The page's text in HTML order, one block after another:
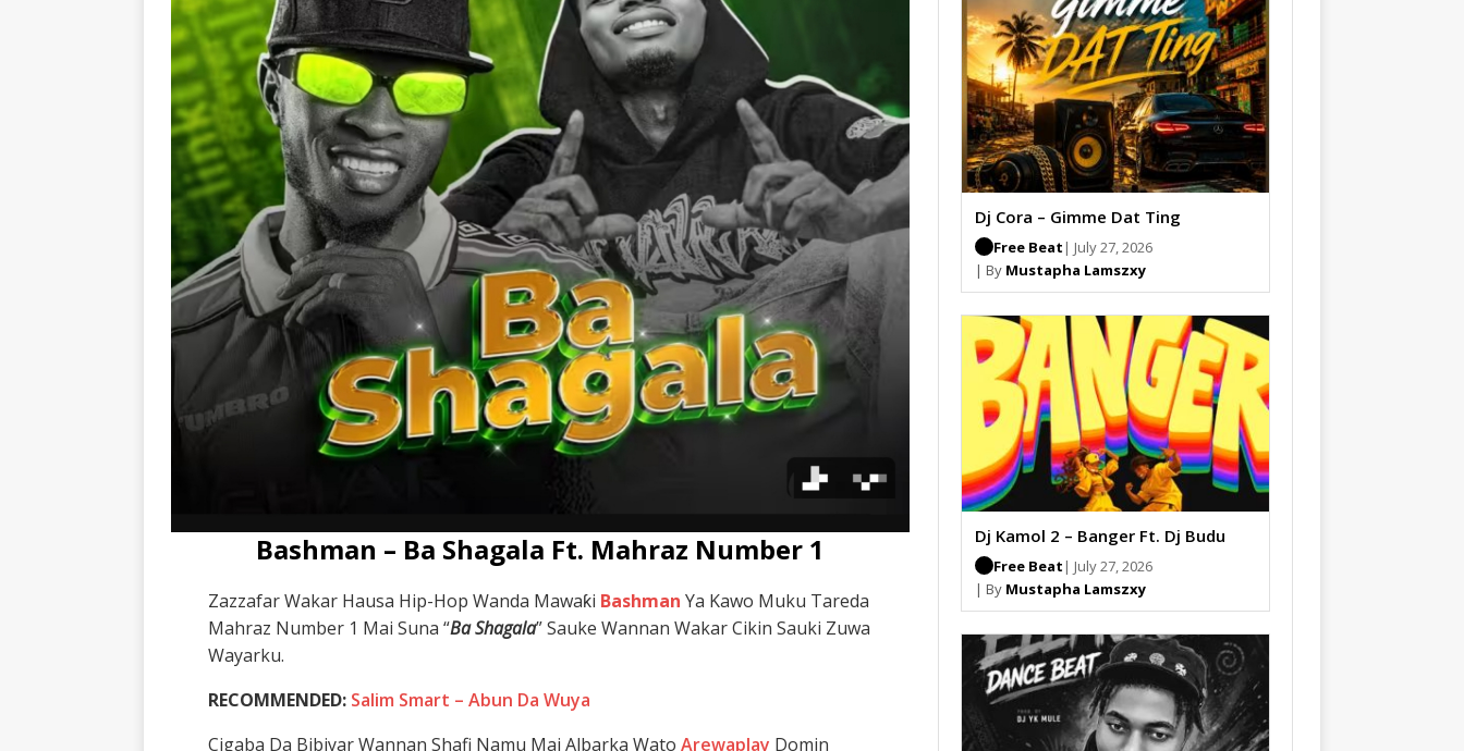
Bashman – Ba Shagala Ft. Mahraz Number 1
Zazzafar Wakar Hausa Hip-Hop Wanda Mawaƙi Bashman Ya Kawo Muku Tareda
Mahraz Number 1 Mai Suna “Ba Shagala” Sauke Wannan Wakar Cikin Sauki Zuwa
Wayarku.
RECOMMENDED: Salim Smart – Abun Da Wuya
Cigaba Da Bibiyar Wannan Shafi Namu Mai Albarka Wato Arewaplay Domin
Dj Cora – Gimme Dat Ting
Free Beat | July 27, 2026
| By Mustapha Lamszxy
Dj Kamol 2 – Banger Ft. Dj Budu
Free Beat | July 27, 2026
| By Mustapha Lamszxy